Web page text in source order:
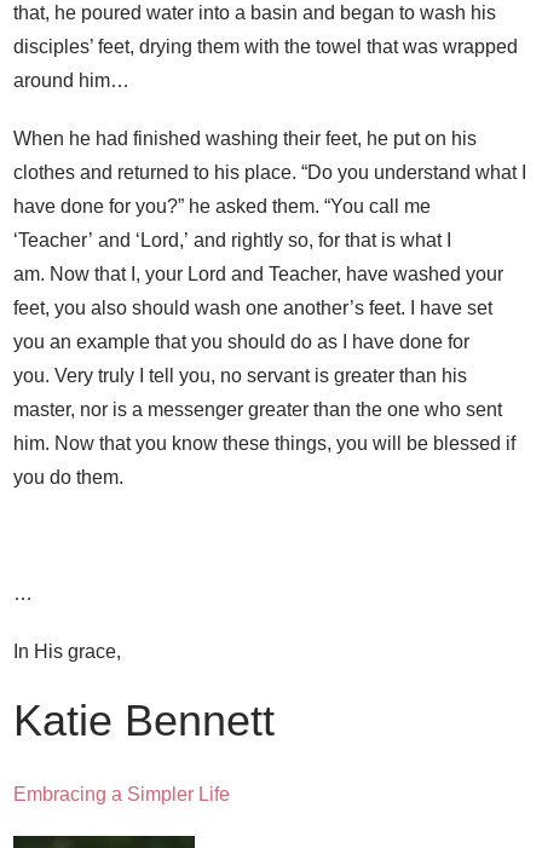
that, he poured water into a basin and began to wash his
disciples’ feet, drying them with the towel that was wrapped
around him…
When he had finished washing their feet, he put on his
clothes and returned to his place. “Do you understand what I
have done for you?” he asked them. “You call me
‘Teacher’ and ‘Lord,’ and rightly so, for that is what I
am. Now that I, your Lord and Teacher, have washed your
feet, you also should wash one another’s feet.
I have set
you an example that you should do as I have done for
you. Very truly I tell you, no servant is greater than his
master, nor is a messenger greater than the one who sent
him. Now that you know these things, you will be blessed if
you do them.
…
In His grace,
Katie Bennett
Embracing a Simpler Life